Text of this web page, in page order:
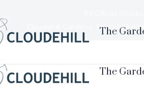
Cloudehill Gardens, Season
The